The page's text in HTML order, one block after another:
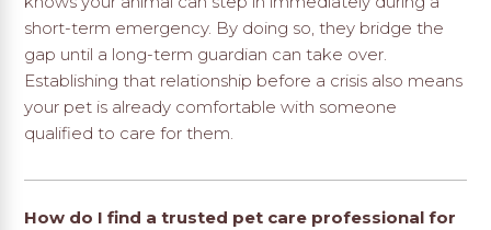
short-term emergency. By doing so, they bridge the
gap until a long-term guardian can take over.
Establishing that relationship before a crisis also means
your pet is already comfortable with someone
qualified to care for them.
How do I find a trusted pet care professional for